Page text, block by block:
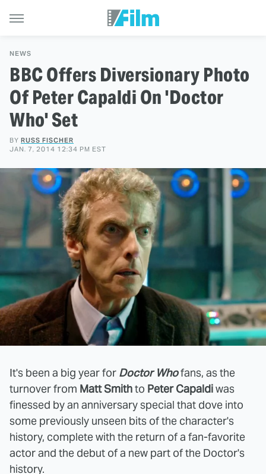
NEWS
BBC Offers Diversionary Photo
Of Peter Capaldi On 'Doctor
Who' Set
BY RUSS FISCHER
JAN. 7, 2014 12:34 PM EST
It's been a big year for Doctor Whofans, as the
turnover from Matt Smithto Peter Capaldiwas
finessed by an anniversary special that dove into
some previously unseen bits of the character's
history, complete with the return of a fan-favorite
actor and the debut of a new part of the Doctor's
history.